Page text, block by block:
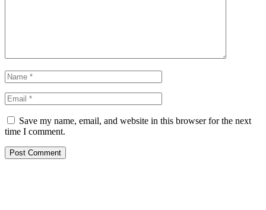
Save my name, email, and website in this browser for the next
time I comment.